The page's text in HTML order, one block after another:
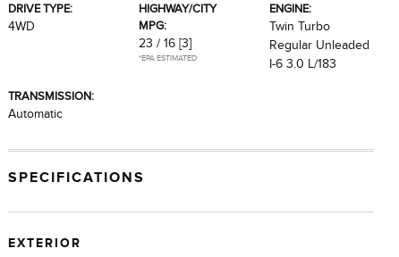
DRIVE TYPE:
4WD
HIGHWAY/CITY
MPG:
23 / 16 [3]
*EPA ESTIMATED
ENGINE:
Twin Turbo
Regular Unleaded
I-6 3.0 L/183
TRANSMISSION:
Automatic
SPECIFICATIONS
EXTERIOR